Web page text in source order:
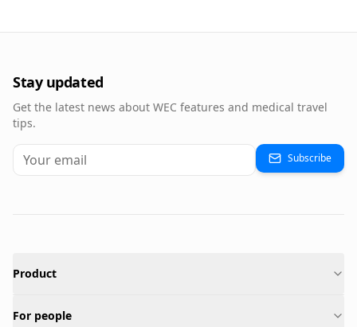
Stay updated
Get the latest news about WEC features and medical travel
tips.
Subscribe
Product
For people